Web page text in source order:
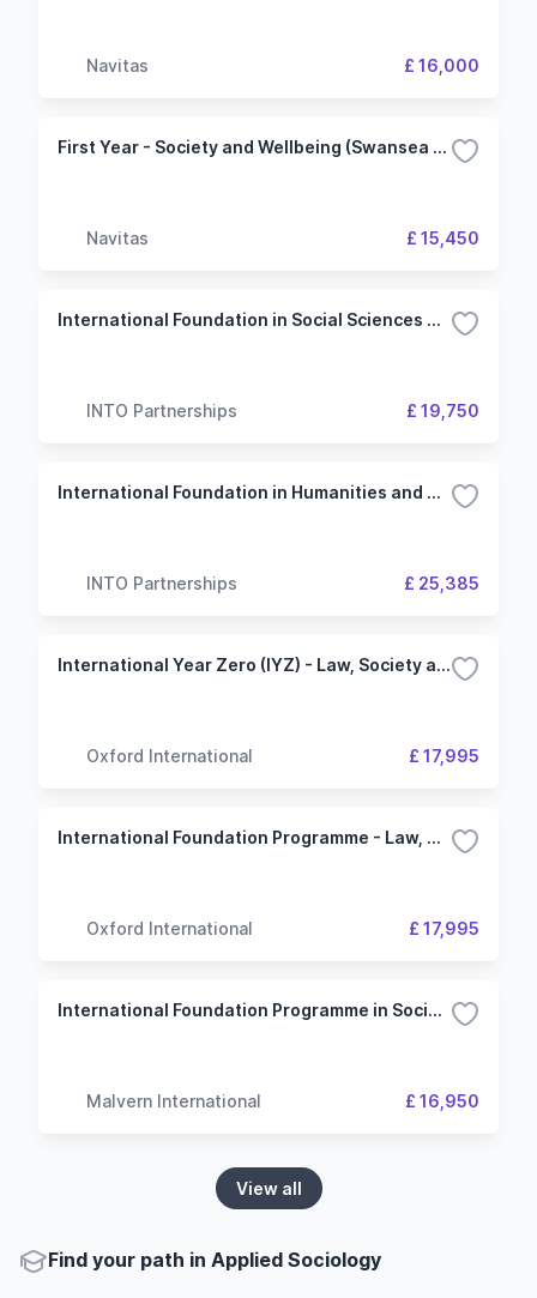
Navitas £ 16,000
First Year - Society and Wellbeing (Swansea University)
Navitas £ 15,450
International Foundation in Social Sciences and Humanities - 3 Term (Lancaster University)
INTO Partnerships £ 19,750
International Foundation in Humanities and Social Sciences - 4 Term (Newcastle University)
INTO Partnerships £ 25,385
International Year Zero (IYZ) - Law, Society and Social Justice - University of Kent
Oxford International £ 17,995
International Foundation Programme - Law, Society and Social Justice - University of Kent
Oxford International £ 17,995
International Foundation Programme in Social Sciences (University of Wolverhampton)
Malvern International £ 16,950
View all
Find your path in Applied Sociology